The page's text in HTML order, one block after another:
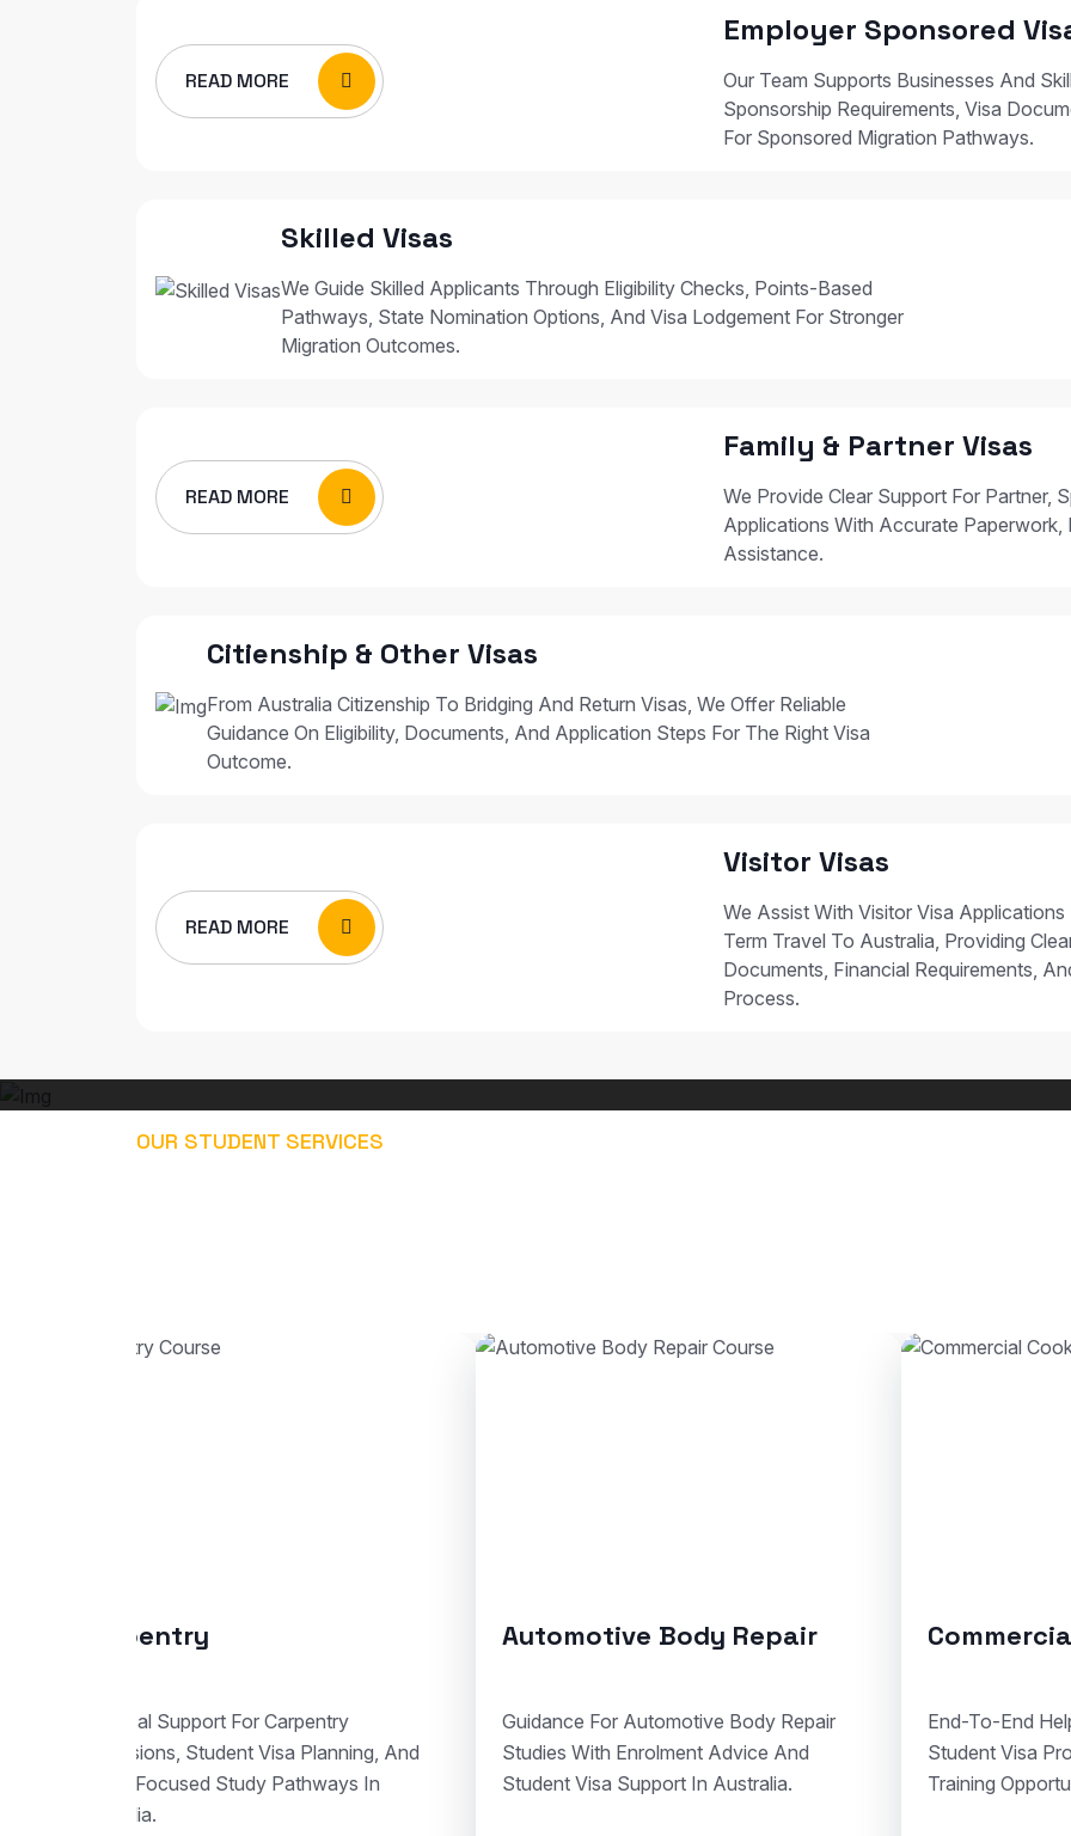
READ MORE
Employer Sponsored
Our Team Supports Businesses And
Sponsorship Requirements, Visa
For Sponsored Migration Pathways.
Skilled Visas
We Guide Skilled Applicants Through Eligibility Checks, Points-Based
Pathways, State Nomination Options, And Visa Lodgement For Stronger
Migration Outcomes.
READ MORE
Family & Partner Visas
We Provide Clear Support For Partner,
Applications With Accurate
Assistance.
Citienship & Other Visas
From Australia Citizenship To Bridging And Return Visas, We Offer Reliable
Guidance On Eligibility, Documents, And Application Steps For The Right Visa
Outcome.
READ MORE
Visitor Visas
We Assist With Visitor Visa
Term Travel To Australia, Providing
Documents, Financial Requirements,
Process.
OUR STUDENT SERVICES
Automotive Body Repair
Guidance For Automotive Body Repair
Studies With Enrolment Advice And
Student Visa Support In Australia.
Commercial Cookery
End-To-End Help For Cookery Admissions,
Student Visa Processing, And Hospitality
Training Opportunities In Australia.
Solid
Clear
Courses, Visa
Compliant